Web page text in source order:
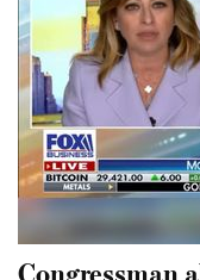
Congressman